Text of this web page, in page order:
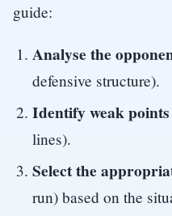
guide:
Analyse the
defensive structure).
Identify weak points
lines).
Select the
run) based on the